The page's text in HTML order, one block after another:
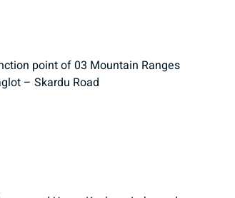
point of 03 Mountain Ranges
– Skardu Road